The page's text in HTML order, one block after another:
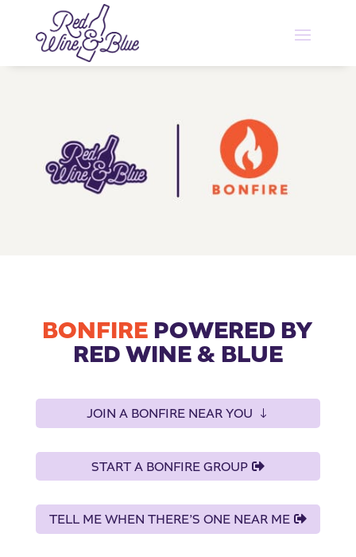
BONFIRE POWERED BY
RED WINE & BLUE
JOIN A BONFIRE NEAR YOU
START A BONFIRE GROUP
TELL ME WHEN THERE’S ONE NEAR ME